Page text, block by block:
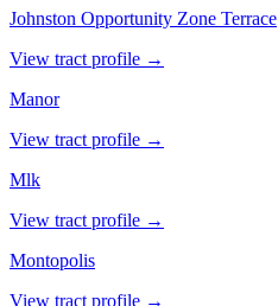
Johnston Opportunity Zone Terrace
View tract profile →
Manor
View tract profile →
Mlk
View tract profile →
Montopolis
View tract profile →